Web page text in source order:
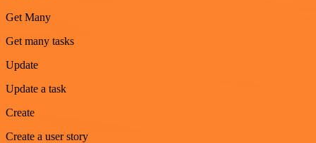
Get Many
Get many tasks
Update
Update a task
Create
Create a user story